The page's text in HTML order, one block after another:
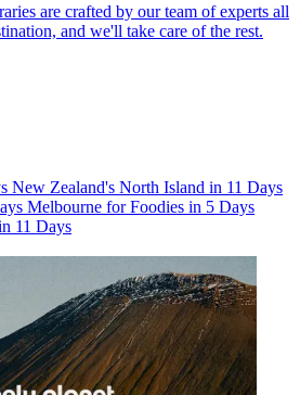
are crafted by our team of experts all
and we'll take care of the rest.
New Zealand's North Island in 11 Days
Melbourne for Foodies in 5 Days
11 Days